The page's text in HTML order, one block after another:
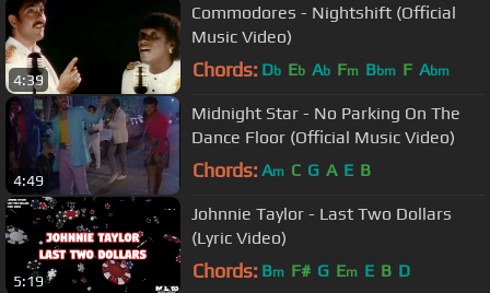
4:39
Commodores - Nightshift (Official
Music Video)
Chords: Db Eb Ab Fm Bbm F Abm
4:49
Midnight Star - No Parking On The
Dance Floor (Official Music Video)
Chords: Am C G A E B
5:19
Johnnie Taylor - Last Two Dollars
(Lyric Video)
Chords: Bm F# G Em E B D